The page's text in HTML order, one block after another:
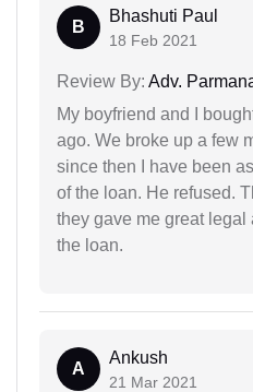
B
Bhashuti Paul
18 Feb 2021
Review By: Adv.
My boyfriend and I
ago. We broke up a few
since then I have been
of the loan. He refused.
they gave me great legal
the loan.
A
Ankush
21 Mar 2021